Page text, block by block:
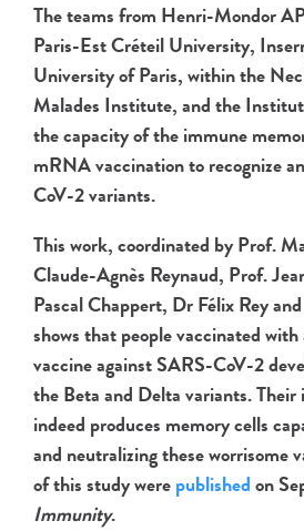
The teams from Henri-Mondor
Paris-Est Créteil University,
University of Paris, within the
Malades Institute, and the
the capacity of the immune
mRNA vaccination to recognize
CoV-2 variants.
This work, coordinated by Prof.
Claude-Agnès Reynaud, Prof.
Pascal Chappert, Dr Félix Rey
shows that people vaccinated
vaccine against SARS-CoV-2
the Beta and Delta variants. Their
indeed produces memory cells
and neutralizing these worrisome
of this study werepublishedon
Immunity.